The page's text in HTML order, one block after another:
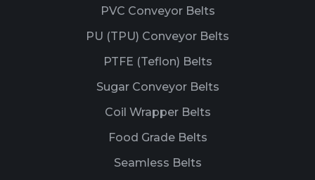
PVC Conveyor Belts
PU (TPU) Conveyor Belts
PTFE (Teflon) Belts
Sugar Conveyor Belts
Coil Wrapper Belts
Food Grade Belts
Seamless Belts